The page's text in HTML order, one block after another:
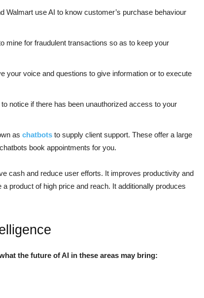
Walmart use AI to know customer’s purchase behaviour
mine for fraudulent transactions so as to keep your
your voice and questions to give information or to execute
to notice if there has been unauthorized access to your
as chatbots to supply client support. These offer a large
book appointments for you.
cash and reduce user efforts. It improves productivity and
product of high price and reach. It additionally produces
the future of AI in these areas may bring: